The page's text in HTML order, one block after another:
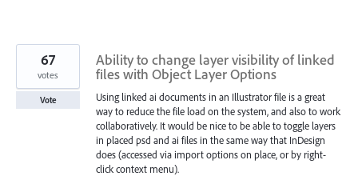
Ability to change layer visibility of linked
files with Object Layer Options
Using linked ai documents in an Illustrator file is a great
way to reduce the file load on the system, and also to work
collaboratively. It would be nice to be able to toggle layers
in placed psd and ai files in the same way that InDesign
does (accessed via import options on place, or by right-
click context menu).
67
votes
Vote